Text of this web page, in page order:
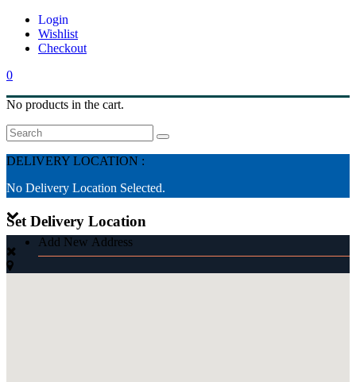
Wishlist
Checkout
0
No products in the cart.
Search
DELIVERY LOCATION :
No Delivery Location Selected.
Add New Address
Set Delivery Location